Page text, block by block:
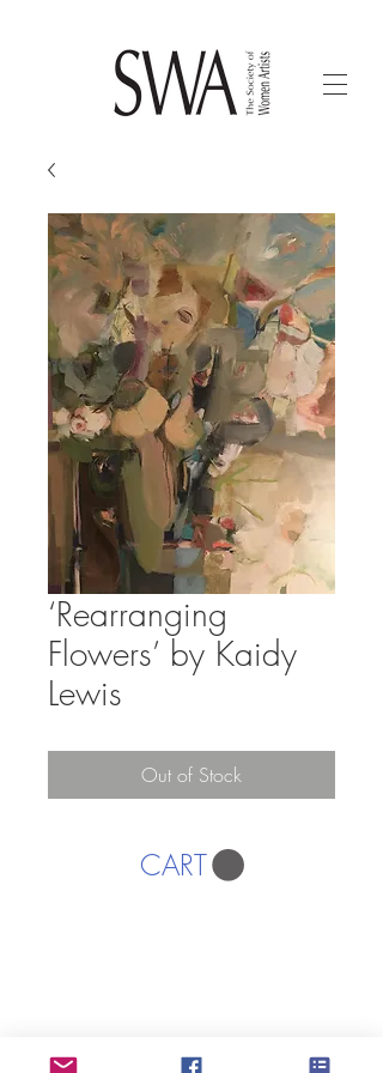
‘Rearranging
Flowers’ by Kaidy
Lewis
Out of Stock
CART